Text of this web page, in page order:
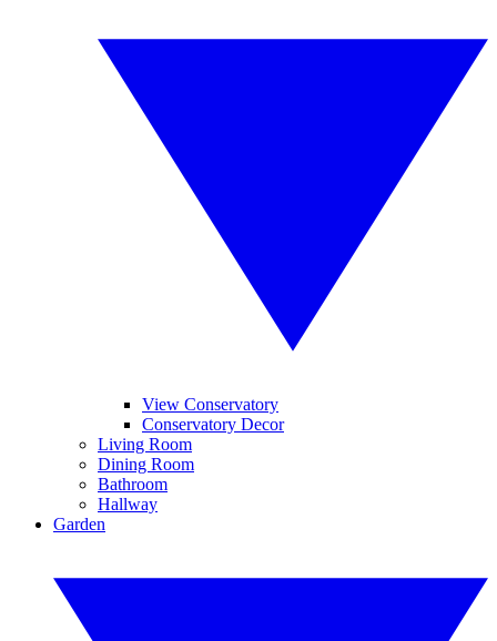
View Conservatory
Conservatory Decor
Living Room
Dining Room
Bathroom
Hallway
Garden